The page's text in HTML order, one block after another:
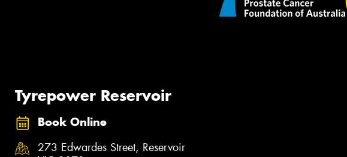
Tyrepower Reservoir
Book Online
273 Edwardes Street, Reservoir